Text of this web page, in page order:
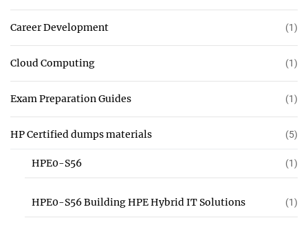
Career Development (1)
Cloud Computing (1)
Exam Preparation Guides (1)
HP Certified dumps materials (5)
HPE0-S56 (1)
HPE0-S56 Building HPE Hybrid IT Solutions (1)